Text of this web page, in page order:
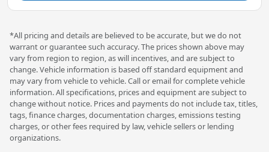
*All pricing and details are believed to be accurate, but we do not
warrant or guarantee such accuracy. The prices shown above may
vary from region to region, as will incentives, and are subject to
change. Vehicle information is based off standard equipment and
may vary from vehicle to vehicle. Call or email for complete vehicle
information. All specifications, prices and equipment are subject to
change without notice. Prices and payments do not include tax, titles,
tags, finance charges, documentation charges, emissions testing
charges, or other fees required by law, vehicle sellers or lending
organizations.